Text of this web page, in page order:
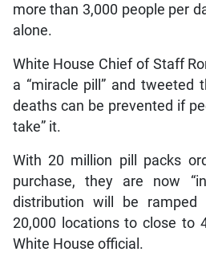
more than 3,000 people per
alone.
White House Chief of Staff
a “miracle pill” and tweeted
deaths can be prevented if
take” it.
With 20 million pill packs
purchase, they are now
distribution will be
20,000 locations to close to
White House official.